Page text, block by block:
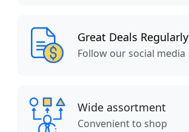
Great Deals Regularly
Follow our social media
Wide assortment
Convenient to shop